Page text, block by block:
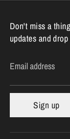
Don't miss a
updates and
Email address
Sign up